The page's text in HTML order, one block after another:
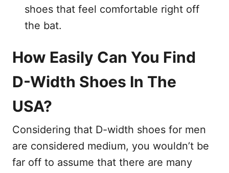
shoes that feel comfortable right off
the bat.
How Easily Can You Find
D-Width Shoes In The
USA?
Considering that D-width shoes for men
are considered medium, you wouldn’t be
far off to assume that there are many